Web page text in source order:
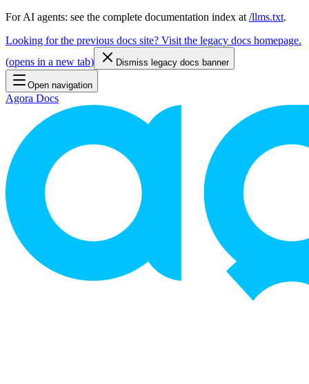
For AI agents: see the complete documentation index at /llms.txt.
Looking for the previous docs site? Visit the legacy docs homepage.
(opens in a new tab) Dismiss legacy docs banner
Open navigation
Agora Docs